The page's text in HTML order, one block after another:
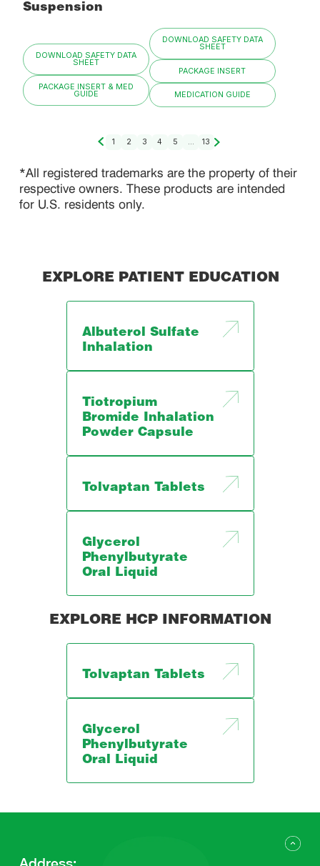
Suspension
DOWNLOAD SAFETY DATA
SHEET
PACKAGE INSERT & MED
GUIDE
DOWNLOAD SAFETY DATA
SHEET
PACKAGE INSERT
MEDICATION GUIDE
1 2 3 4 5 ... 13
*All registered trademarks are the property of their
respective owners. These products are intended
for U.S. residents only.
EXPLORE PATIENT EDUCATION
Albuterol Sulfate
Inhalation
Tiotropium
Bromide Inhalation
Powder Capsule
Tolvaptan Tablets
Glycerol
Phenylbutyrate
Oral Liquid
EXPLORE HCP INFORMATION
Tolvaptan Tablets
Glycerol
Phenylbutyrate
Oral Liquid